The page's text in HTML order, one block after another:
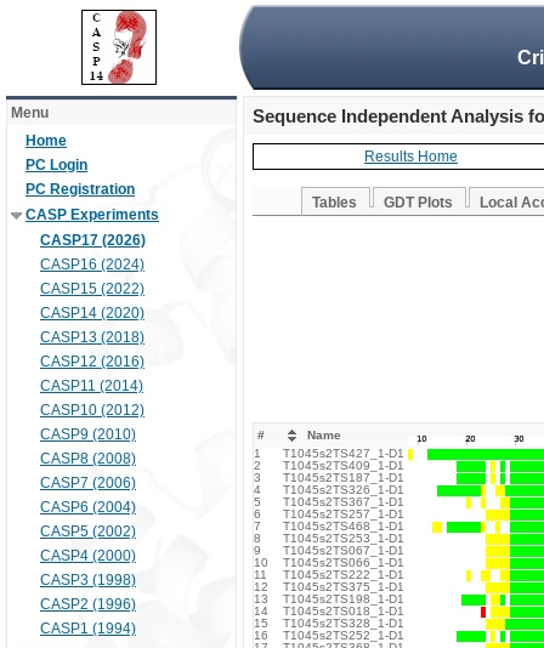
Menu
Home
PC Login
PC Registration
CASP Experiments
CASP17 (2026)
CASP16 (2024)
CASP15 (2022)
CASP14 (2020)
CASP13 (2018)
CASP12 (2016)
CASP11 (2014)
CASP10 (2012)
CASP9 (2010)
CASP8 (2008)
CASP7 (2006)
CASP6 (2004)
CASP5 (2002)
CASP4 (2000)
CASP3 (1998)
CASP2 (1996)
CASP1 (1994)
Sequence Independent Analysis
Results Home
Tables GDT Plots Local
#
Name
1
T1045s2TS427_1-D1
2
T1045s2TS409_1-D1
3
T1045s2TS187_1-D1
4
T1045s2TS326_1-D1
5
T1045s2TS367_1-D1
6
T1045s2TS257_1-D1
7
T1045s2TS468_1-D1
8
T1045s2TS253_1-D1
9
T1045s2TS067_1-D1
10
T1045s2TS066_1-D1
11
T1045s2TS222_1-D1
12
T1045s2TS375_1-D1
13
T1045s2TS198_1-D1
14
T1045s2TS018_1-D1
15
T1045s2TS328_1-D1
16
T1045s2TS252_1-D1